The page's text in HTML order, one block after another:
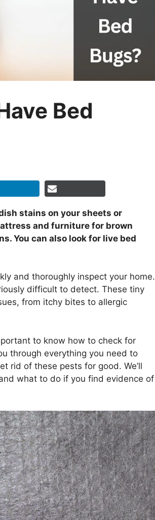
Bed
stains on your sheets or
and furniture for brown
You can also look for live bed
and thoroughly inspect your home.
difficult to detect. These tiny
from itchy bites to allergic
to know how to check for
through everything you need to
rid of these pests for good. We’ll
what to do if you find evidence of